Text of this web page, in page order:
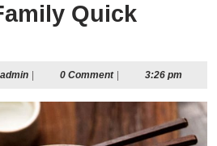
Quick
dnxadmin0 Comment 3:26 pm